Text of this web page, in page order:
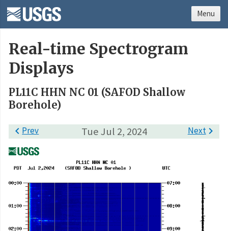
Real-time Spectrogram
Displays
PL11C HHN NC 01 (SAFOD Shallow
Borehole)
Tue Jul 2, 2024
Prev Next
Menu